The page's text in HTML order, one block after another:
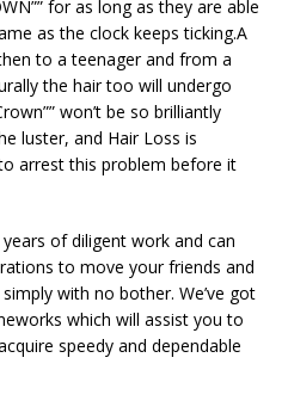
for as long as they are able
as the clock keeps ticking.A
to a teenager and from a
the hair too will undergo
won’t be so brilliantly
luster, and Hair Loss is
arrest this problem before it
of diligent work and can
to move your friends and
with no bother. We’ve got
which will assist you to
speedy and dependable